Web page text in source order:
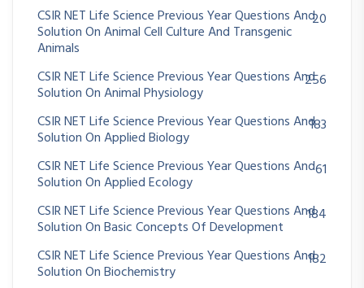
CSIR NET Life Science Previous Year Questions And
Solution On Animal Cell Culture And Transgenic
Animals
20
CSIR NET Life Science Previous Year Questions And
Solution On Animal Physiology
256
CSIR NET Life Science Previous Year Questions And
Solution On Applied Biology
183
CSIR NET Life Science Previous Year Questions And
Solution On Applied Ecology
61
CSIR NET Life Science Previous Year Questions And
Solution On Basic Concepts Of Development
184
CSIR NET Life Science Previous Year Questions And
Solution On Biochemistry
182